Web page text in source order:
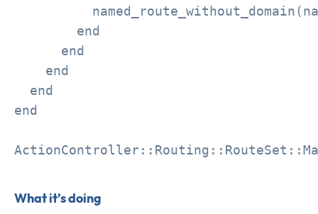
        end
      end
    end
  end
end
What it’s doing